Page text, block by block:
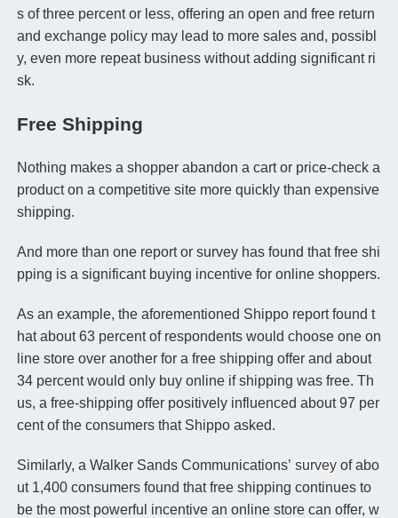
s of three percent or less, offering an open and free return
and exchange policy may lead to more sales and, possibl
y, even more repeat business without adding significant ri
sk.
Free Shipping
Nothing makes a shopper abandon a cart or price-check a
product on a competitive site more quickly than expensive
shipping.
And more than one report or survey has found that free shi
pping is a significant buying incentive for online shoppers.
As an example, the aforementioned Shippo report found t
hat about 63 percent of respondents would choose one on
line store over another for a free shipping offer and about
34 percent would only buy online if shipping was free. Th
us, a free-shipping offer positively influenced about 97 per
cent of the consumers that Shippo asked.
Similarly, a Walker Sands Communications’ surveyof abo
ut 1,400 consumers found that free shipping continues to
be the most powerful incentive an online store can offer, w